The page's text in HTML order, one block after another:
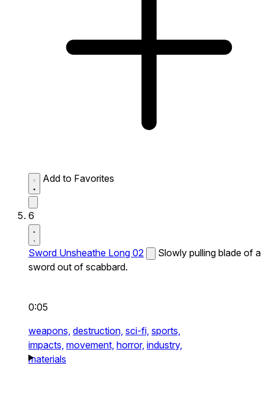
Add to Favorites
6
Sword Unsheathe Long 02
Slowly pulling blade of a
sword out of scabbard.
0:05
weapons, destruction, sci-fi, sports,
impacts, movement, horror, industry,
materials